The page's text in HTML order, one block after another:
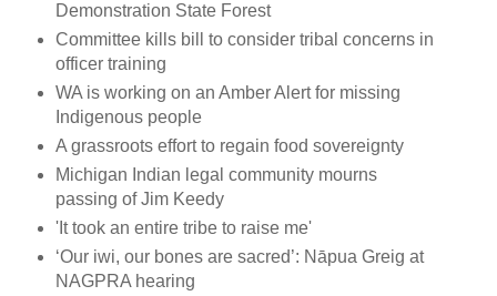
Demonstration State Forest
Committee kills bill to consider tribal concerns in
officer training
WA is working on an Amber Alert for missing
Indigenous people
A grassroots effort to regain food sovereignty
Michigan Indian legal community mourns
passing of Jim Keedy
'It took an entire tribe to raise me'
‘Our iwi, our bones are sacred’: Nāpua Greig at
NAGPRA hearing